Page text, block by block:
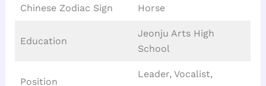
Chinese Zodiac Sign Horse
Education
Jeonju Arts High
School
Position
Leader, Vocalist,